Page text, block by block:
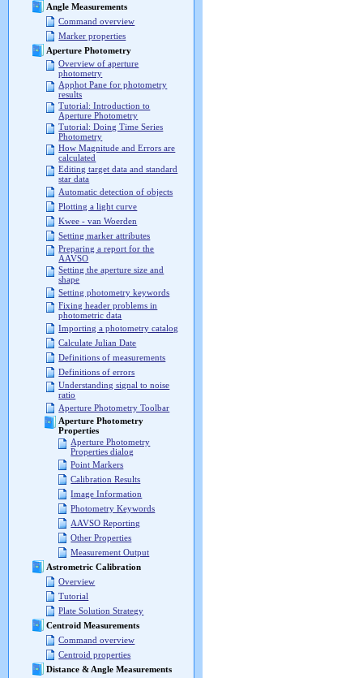
Angle Measurements
Command overview
Marker properties
Aperture Photometry
Overview of aperture
photometry
Apphot Pane for photometry
results
Tutorial: Introduction to
Aperture Photometry
Tutorial: Doing Time Series
Photometry
How Magnitude and Errors are
calculated
Editing target data and standard
star data
Automatic detection of objects
Plotting a light curve
Kwee - van Woerden
Setting marker attributes
Preparing a report for the
AAVSO
Setting the aperture size and
shape
Setting photometry keywords
Fixing header problems in
photometric data
Importing a photometry catalog
Calculate Julian Date
Definitions of measurements
Definitions of errors
Understanding signal to noise
ratio
Aperture Photometry Toolbar
Aperture Photometry
Properties
Aperture Photometry
Properties dialog
Point Markers
Calibration Results
Image Information
Photometry Keywords
AAVSO Reporting
Other Properties
Measurement Output
Astrometric Calibration
Overview
Tutorial
Plate Solution Strategy
Centroid Measurements
Command overview
Centroid properties
Distance & Angle Measurements